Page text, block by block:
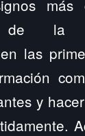
más
de la
las
y